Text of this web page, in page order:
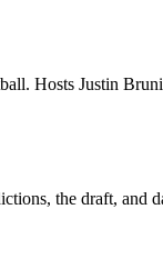
Hosts Justin
the draft, and